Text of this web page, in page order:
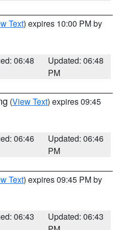
Text) expires 10:00 PM by
06:48
Updated: 06:48
PM
(View Text) expires 09:45
06:46
Updated: 06:46
PM
Text) expires 09:45 PM by
06:43
Updated: 06:43